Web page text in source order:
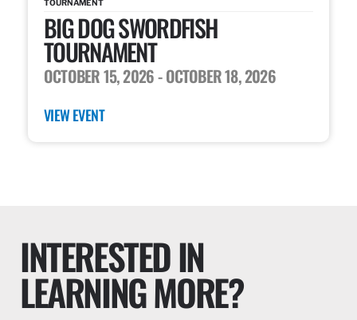
TOURNAMENT
BIG DOG SWORDFISH
TOURNAMENT
OCTOBER 15, 2026- OCTOBER 18, 2026
VIEW EVENT
INTERESTED IN
LEARNING MORE?